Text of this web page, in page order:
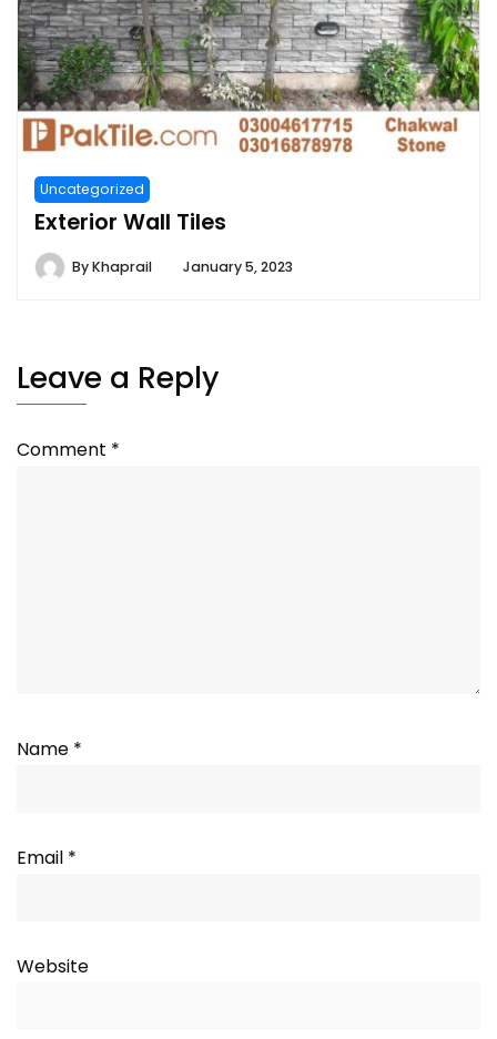
Uncategorized
Exterior Wall Tiles
ByKhaprail January 5, 2023
Leave a Reply
Comment *
Name *
Email *
Website